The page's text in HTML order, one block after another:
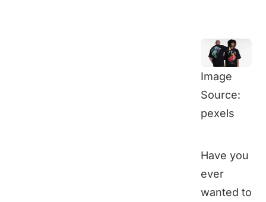
Image
Source:
pexels
Have you
ever
wanted to